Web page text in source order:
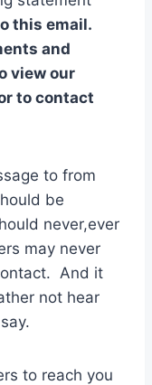
this email.
and
view our
to contact
to from
be
never,ever
may never
And it
not hear
to reach you